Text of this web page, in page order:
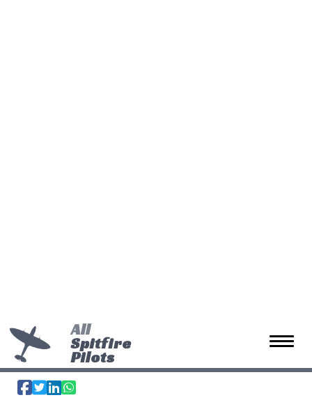
Toggle
All
Spitfire
Pilots